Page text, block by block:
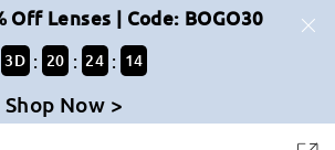
Off Lenses | Code: BOGO30
3D : 20 : 24 : 13
Shop Now >